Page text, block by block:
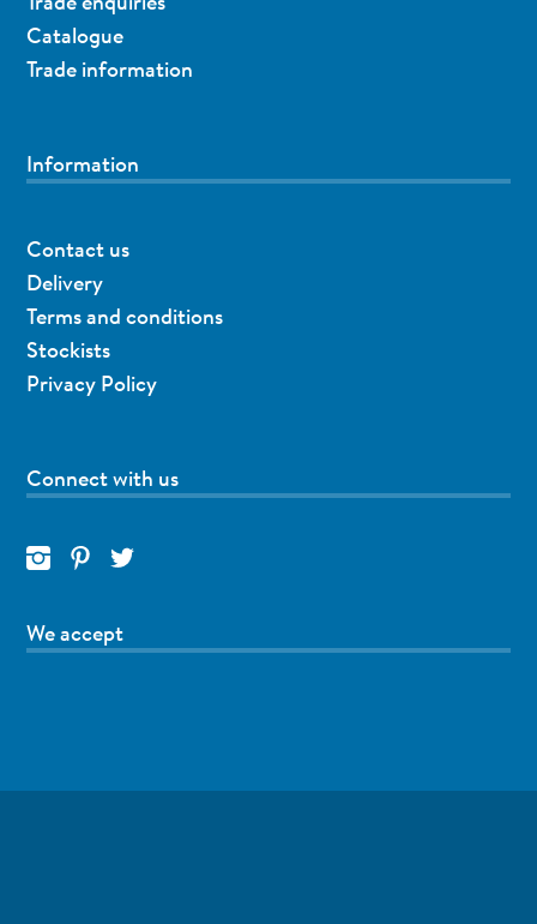
Catalogue
Trade information
Information
Contact us
Delivery
Terms and conditions
Stockists
Privacy Policy
Connect with us
We accept